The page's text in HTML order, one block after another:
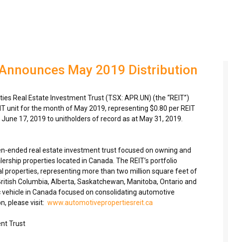
May 2019 Distribution
Real Estate Investment Trust (TSX: APR.UN) (the “REIT”)
unit for the month of May 2019, representing $0.80 per REIT
June 17, 2019 to unitholders of record as at May 31, 2019
ended real estate investment trust focused on owning and
properties located in Canada . The REIT’s portfolio
properties, representing more than two million square feet of
Columbia, Alberta, Saskatchewan, Manitoba, Ontario and
in Canada focused on consolidating automotive
please visit: www.automotivepropertiesreit.ca
Trust